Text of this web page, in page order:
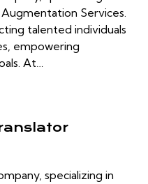
Services.
talented individuals
empowering
At…
specializing in